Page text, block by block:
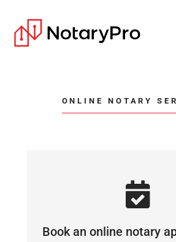
ONLINE NOTARY
Book an online notary